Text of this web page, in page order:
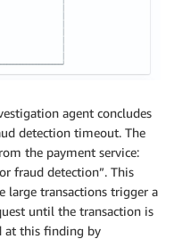
agent concludes
detection timeout. The
the payment service:
fraud detection”. This
large transactions trigger a
until the transaction is
at this finding by